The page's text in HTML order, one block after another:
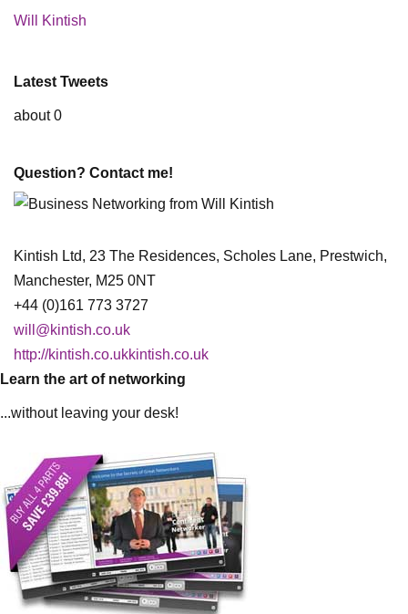
Will Kintish
Latest Tweets
about 0
Question? Contact me!
Kintish Ltd, 23 The Residences, Scholes Lane, Prestwich,
Manchester, M25 0NT
+44 (0)161 773 3727
will@kintish.co.uk
http://kintish.co.ukkintish.co.uk
Learn the art of networking
...without leaving your desk!